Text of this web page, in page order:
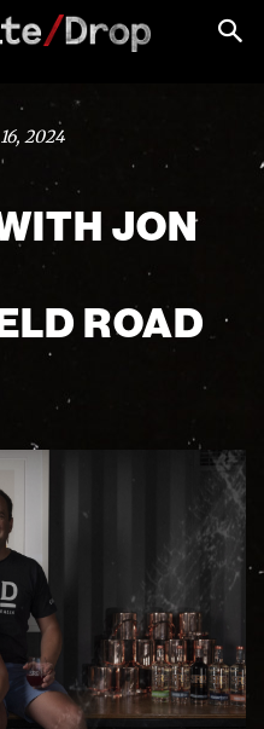
2024
JON
ROAD